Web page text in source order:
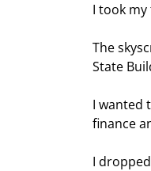
I took my
The
State
I wanted
finance
I